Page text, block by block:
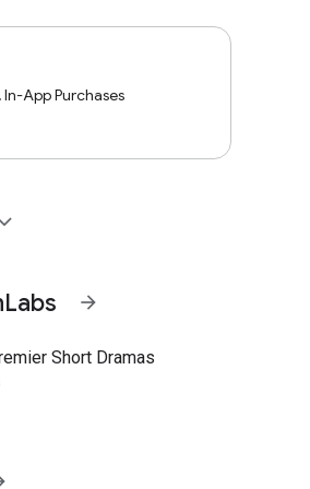
App Purchases
arrow_forward
Short Dramas